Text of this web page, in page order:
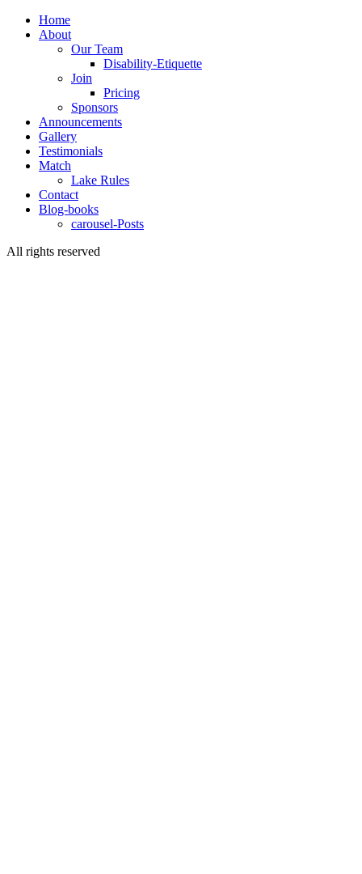
Home
About
Our Team
Disability-Etiquette
Join
Pricing
Sponsors
Announcements
Gallery
Testimonials
Match
Lake Rules
Contact
Blog-books
carousel-Posts
All rights reserved